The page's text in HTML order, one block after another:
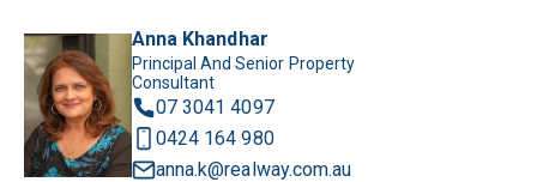
Anna Khandhar
Principal And Senior Property
Consultant
07 3041 4097
0424 164 980
anna.k@realway.com.au